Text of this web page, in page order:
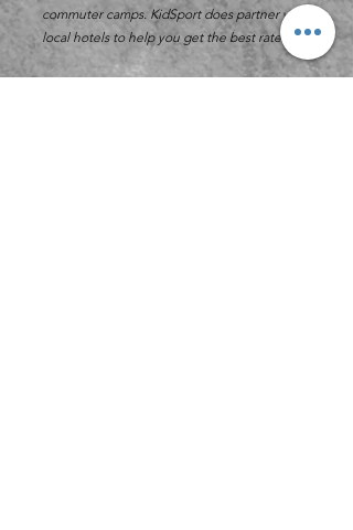
commutercamps. KidSport does partnerwith
local hotels to help you get the best rates.